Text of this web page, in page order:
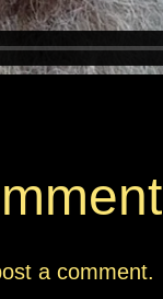
a comment.